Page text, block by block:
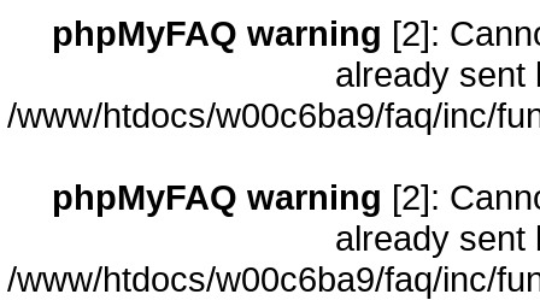
phpMyFAQ warning [2]:
already sent
/www/htdocs/w00c6ba9/faq/inc/
phpMyFAQ warning [2]:
already sent
/www/htdocs/w00c6ba9/faq/inc/